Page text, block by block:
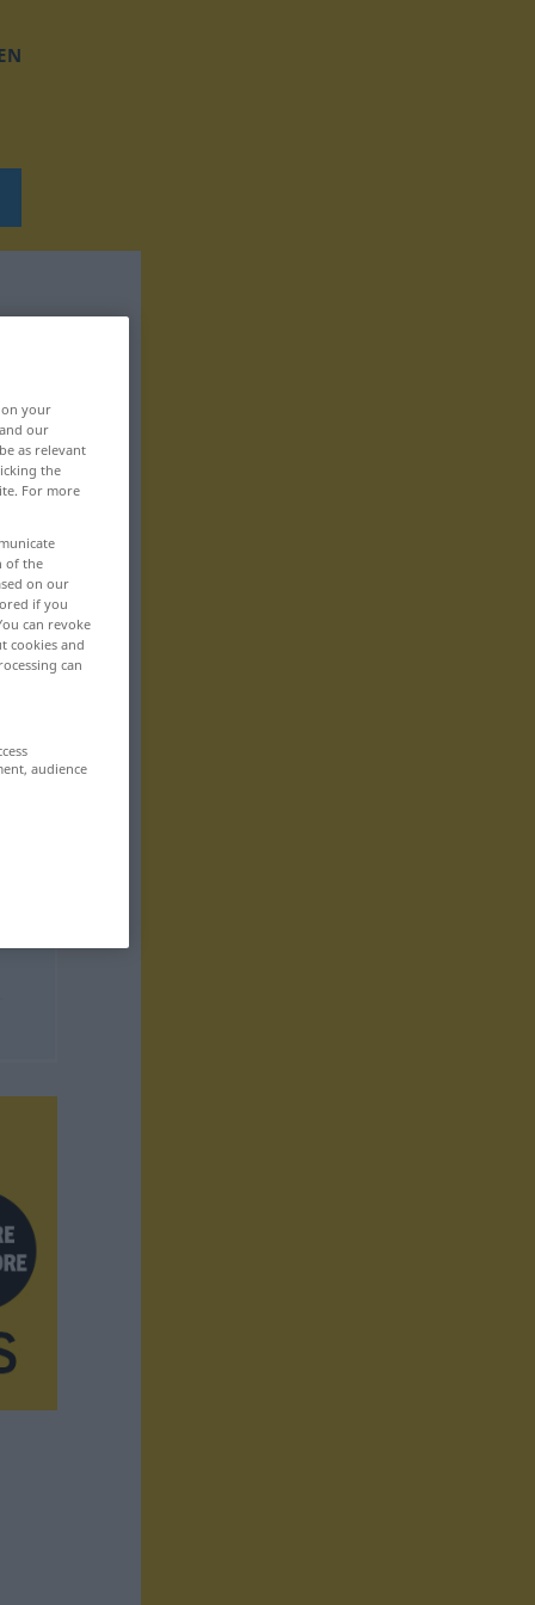
your
our
as relevant
the
For more
of the
on our
if you
can revoke
cookies and
can
audience